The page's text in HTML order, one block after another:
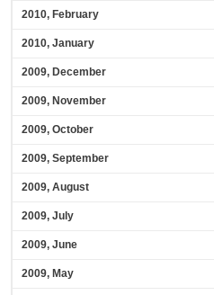
2010, February
2010, January
2009, December
2009, November
2009, October
2009, September
2009, August
2009, July
2009, June
2009, May